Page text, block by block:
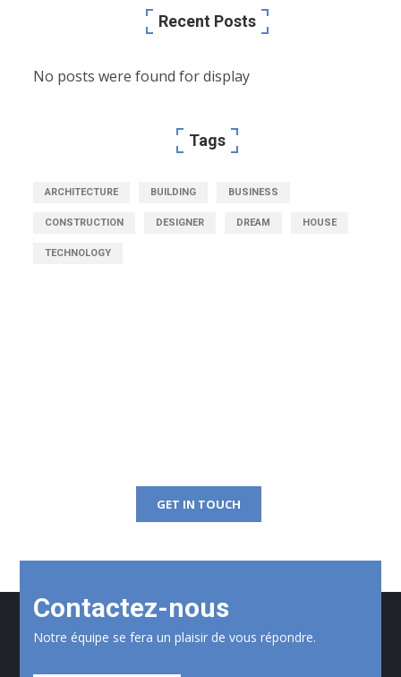
Recent Posts
No posts were found for display
Tags
ARCHITECTURE BUILDING BUSINESS
CONSTRUCTION DESIGNER DREAM HOUSE
TECHNOLOGY
GET IN TOUCH
Contactez-nous
Notre équipe se fera un plaisir de vous répondre.